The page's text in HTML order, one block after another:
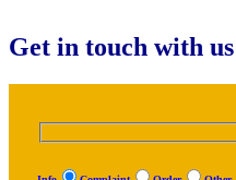
Get in touch with us